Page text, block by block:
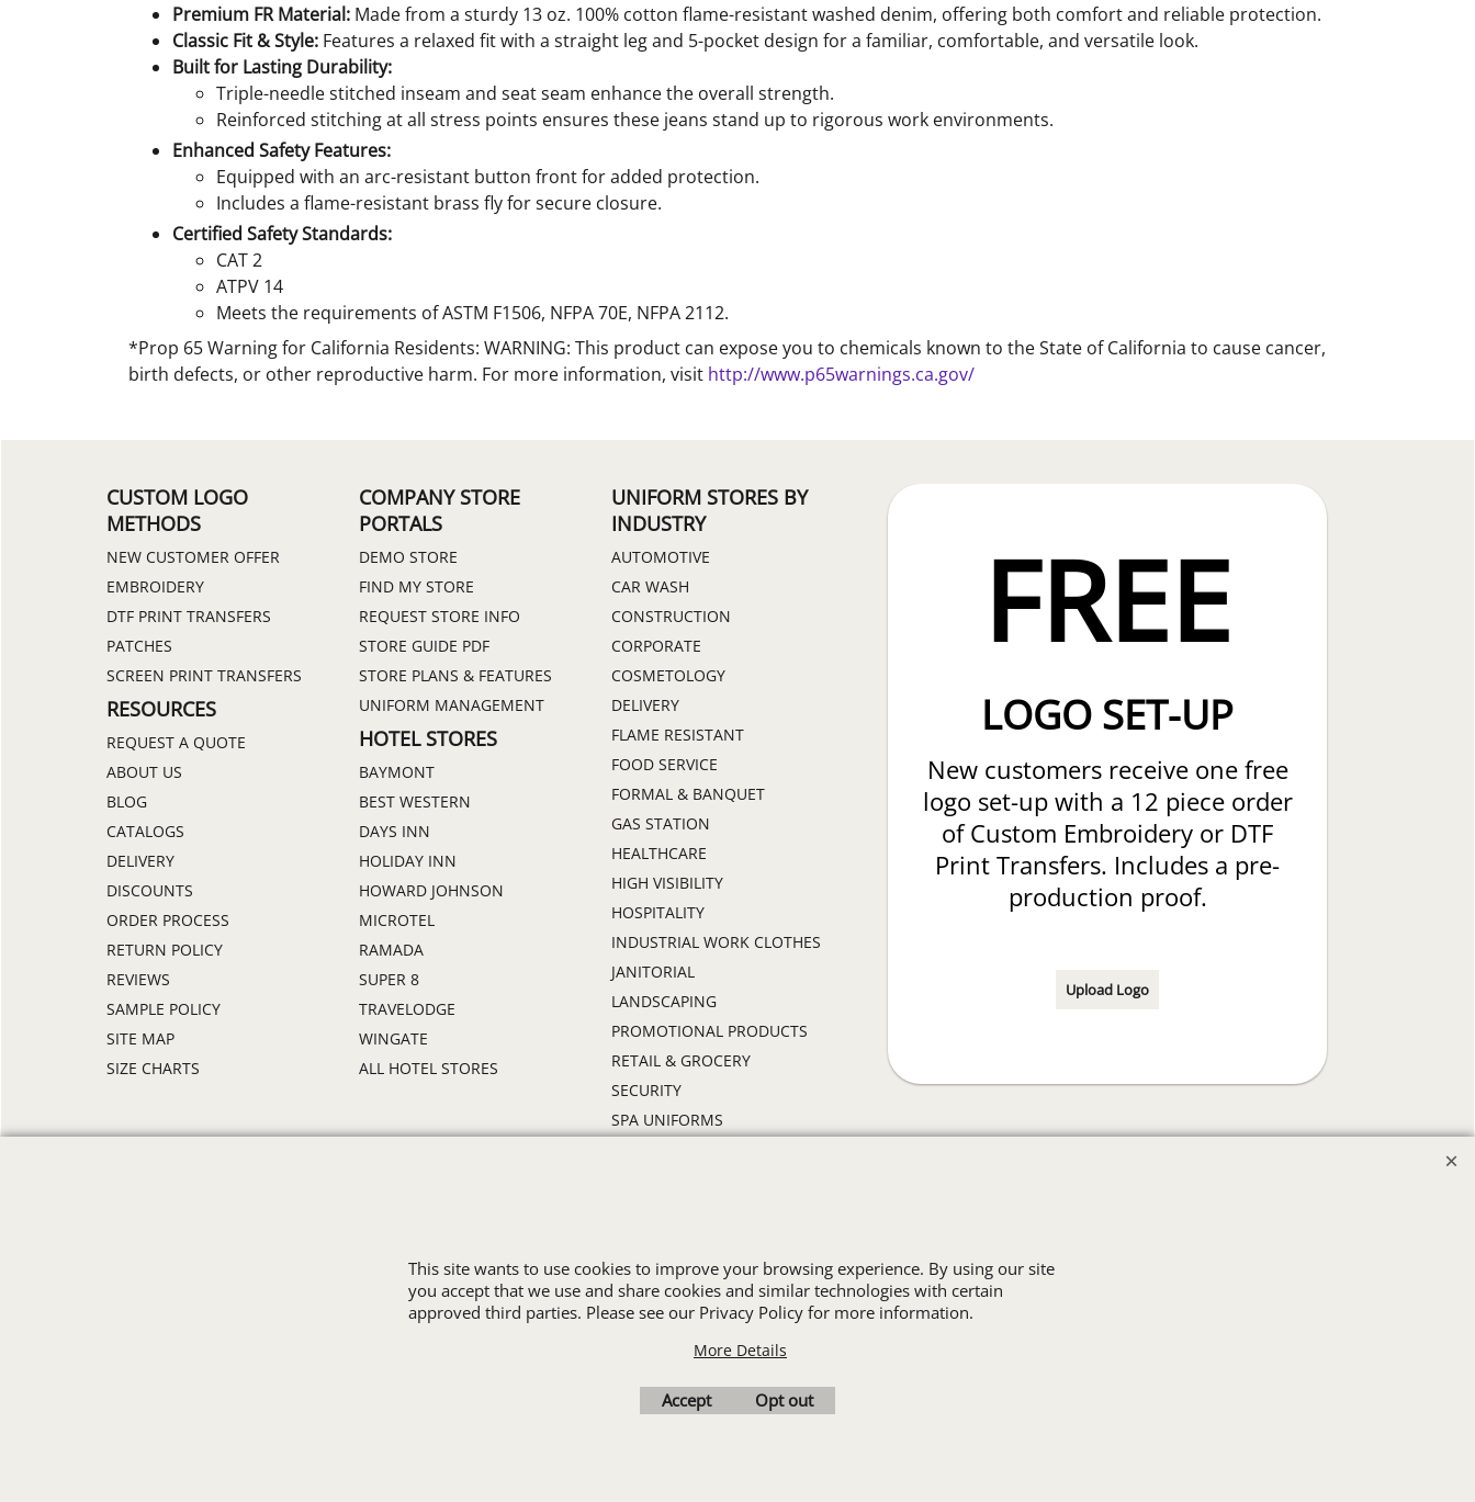
Premium FR Material: Made from a sturdy 13 oz. 100% cotton flame-resistant washed denim, offering both comfort and reliable protection.
Classic Fit & Style: Features a relaxed fit with a straight leg and 5-pocket design for a familiar, comfortable, and versatile look.
Built for Lasting Durability:
Triple-needle stitched inseam and seat seam enhance the overall strength.
Reinforced stitching at all stress points ensures these jeans stand up to rigorous work environments.
Enhanced Safety Features:
Equipped with an arc-resistant button front for added protection.
Includes a flame-resistant brass fly for secure closure.
Certified Safety Standards:
CAT 2
ATPV 14
Meets the requirements of ASTM F1506, NFPA 70E, NFPA 2112.
*Prop 65 Warning for California Residents: WARNING: This product can expose you to chemicals known to the State of California to cause cancer,
birth defects, or other reproductive harm. For more information, visit http://www.p65warnings.ca.gov/
CUSTOM LOGO
METHODS
NEW CUSTOMER OFFER
EMBROIDERY
DTF PRINT TRANSFERS
PATCHES
SCREEN PRINT TRANSFERS
RESOURCES
REQUEST A QUOTE
ABOUT US
BLOG
CATALOGS
DELIVERY
DISCOUNTS
ORDER PROCESS
RETURN POLICY
REVIEWS
SAMPLE POLICY
SITE MAP
SIZE CHARTS
COMPANY STORE
PORTALS
DEMO STORE
FIND MY STORE
REQUEST STORE INFO
STORE GUIDE PDF
STORE PLANS & FEATURES
UNIFORM MANAGEMENT
HOTEL STORES
BAYMONT
BEST WESTERN
DAYS INN
HOLIDAY INN
HOWARD JOHNSON
MICROTEL
RAMADA
SUPER 8
TRAVELODGE
WINGATE
ALL HOTEL STORES
UNIFORM STORES BY
INDUSTRY
AUTOMOTIVE
CAR WASH
CONSTRUCTION
CORPORATE
COSMETOLOGY
DELIVERY
FLAME RESISTANT
FOOD SERVICE
FORMAL & BANQUET
GAS STATION
HEALTHCARE
HIGH VISIBILITY
HOSPITALITY
INDUSTRIAL WORK CLOTHES
JANITORIAL
LANDSCAPING
PROMOTIONAL PRODUCTS
RETAIL & GROCERY
SECURITY
SPA UNIFORMS
FREE
LOGO SET-UP
New customers receive one free
logo set-up with a 12 piece order
of Custom Embroidery or DTF
Print Transfers. Includes a pre-
production proof.
Upload Logo
To create online store
software was used.
This site wants to use cookies to improve your browsing experience. By using our site
you accept that we use and share cookies and similar technologies with certain
approved third parties. Please see our Privacy Policy for more information.
More Details
Accept Opt out